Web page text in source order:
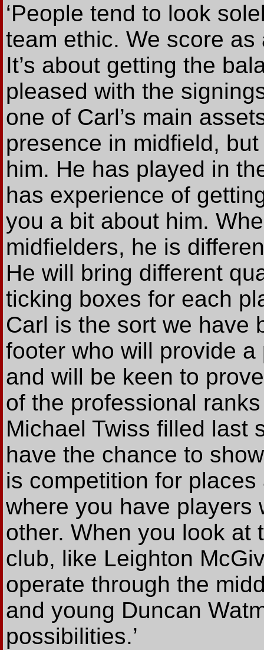
‘People tend to look
team ethic. We score
It’s about getting the
pleased with the
one of Carl’s main
presence in midfield,
him. He has played in
has experience of
you a bit about him.
midfielders, he is
He will bring different
ticking boxes for each
Carl is the sort we have
footer who will provide
and will be keen to
of the professional
Michael Twiss filled last
have the chance to
is competition for
where you have players
other. When you look at
club, like Leighton
operate through the
and young Duncan
possibilities.’